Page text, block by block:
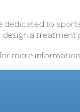
dedicated to
a treatment
more